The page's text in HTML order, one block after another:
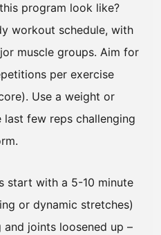
program look like?
workout schedule, with
muscle groups. Aim for
per exercise
Use a weight or
last few reps challenging
start with a 5-10 minute
or dynamic stretches)
joints loosened up –